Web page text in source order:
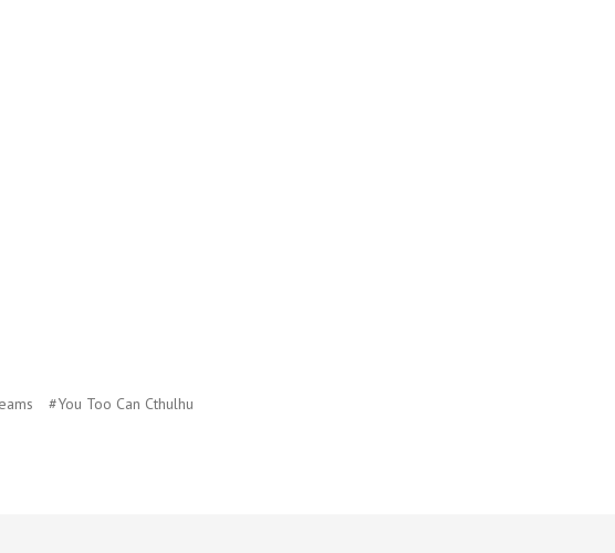
#You Too Can Cthulhu